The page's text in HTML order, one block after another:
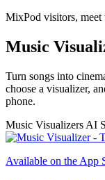
MixPod visitors, meet
Music
Turn songs into
choose a visualizer,
phone.
Music Visualizers AI
Available on the App